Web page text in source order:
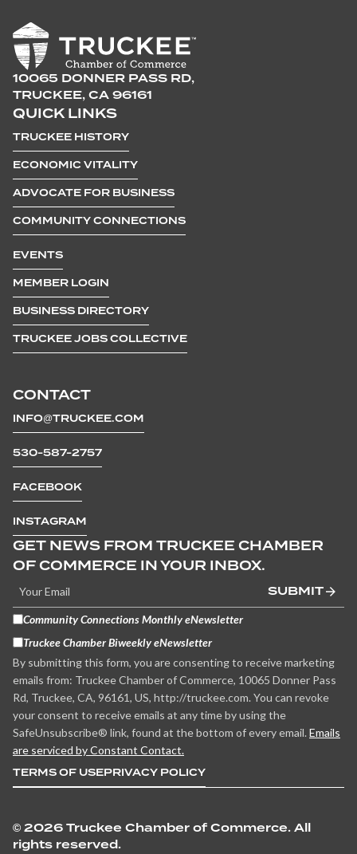
10065 DONNER PASS RD,
TRUCKEE, CA 96161
CONTACT
INFO@TRUCKEE.COM
530-587-2757
FACEBOOK
INSTAGRAM
QUICK LINKS
TRUCKEE HISTORY
ECONOMIC VITALITY
ADVOCATE FOR BUSINESS
COMMUNITY CONNECTIONS
EVENTS
MEMBER LOGIN
BUSINESS DIRECTORY
TRUCKEE JOBS COLLECTIVE
GET NEWS FROM TRUCKEE CHAMBER
OF COMMERCE IN YOUR INBOX.
SUBMIT
Community Connections Monthly eNewsletter
Truckee Chamber Biweekly eNewsletter
By submitting this form, you are consenting to receive marketing
emails from: Truckee Chamber of Commerce, 10065 Donner Pass
Rd, Truckee, CA, 96161, US, http://truckee.com. You can revoke
your consent to receive emails at any time by using the
SafeUnsubscribe® link, found at the bottom of every email. Emails
are serviced by Constant Contact.
TERMS OF USEPRIVACY POLICY
© 2026 Truckee Chamber of Commerce. All
rights reserved.